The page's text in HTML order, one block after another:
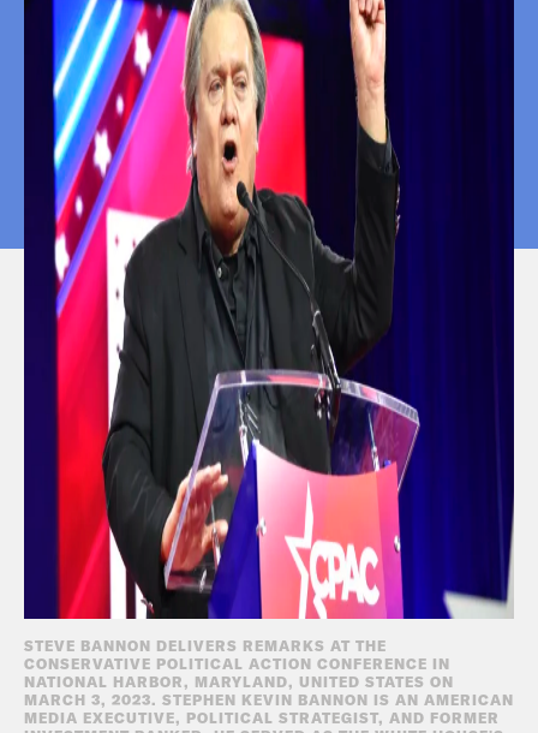
STEVE BANNON DELIVERS REMARKS AT THE
CONSERVATIVE POLITICAL ACTION CONFERENCE IN
NATIONAL HARBOR, MARYLAND, UNITED STATES ON
MARCH 3, 2023. STEPHEN KEVIN BANNON IS AN AMERICAN
MEDIA EXECUTIVE, POLITICAL STRATEGIST, AND FORMER